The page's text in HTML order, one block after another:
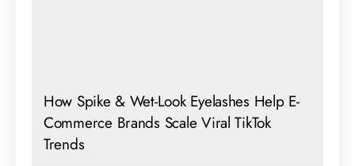
How Spike & Wet-Look Eyelashes Help E-
Commerce Brands Scale Viral TikTok
Trends